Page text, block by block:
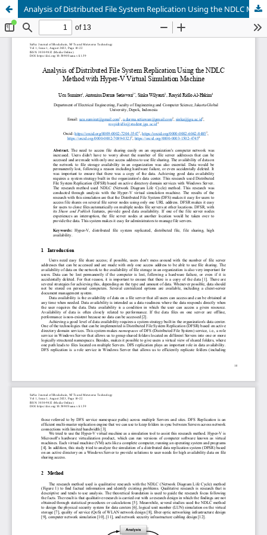
Analysis of Distributed File System Replication Using the NDLC Method with Hyper-V Virtual Simulation Machine